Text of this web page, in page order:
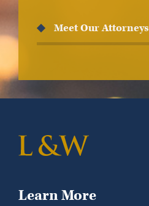
Meet Our Attorneys
Learn More